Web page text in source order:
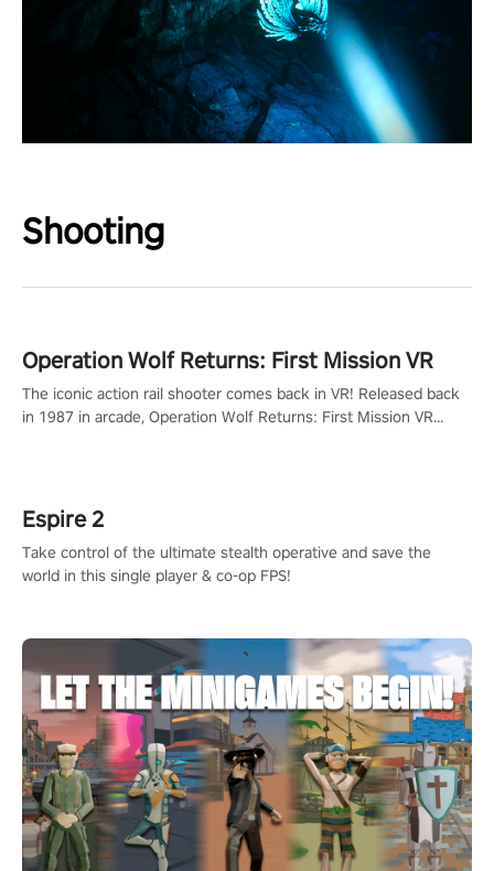
Shooting
Operation Wolf Returns: First Mission VR
The iconic action rail shooter comes back in VR! Released back
in 1987 in arcade, Operation Wolf Returns: First Mission VR
Espire 2
Take control of the ultimate stealth operative and save the
world in this single player & co-op FPS!